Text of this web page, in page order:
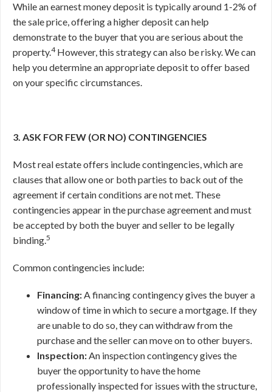
While an earnest money deposit is typically around 1-2% of
the sale price, offering a higher deposit can help
demonstrate to the buyer that you are serious about the
property.4However, this strategy can also be risky. We can
help you determine an appropriate deposit to offer based
on your specific circumstances.
3. ASK FOR FEW (OR NO) CONTINGENCIES
Most real estate offers include contingencies, which are
clauses that allow one or both parties to back out of the
agreement if certain conditions are not met. These
contingencies appear in the purchase agreement and must
be accepted by both the buyer and seller to be legally
binding.5
Common contingencies include:
Financing:A financing contingency gives the buyer a
window of time in which to secure a mortgage. If they
are unable to do so, they can withdraw from the
purchase and the seller can move on to other buyers.
Inspection:An inspection contingency gives the
buyer the opportunity to have the home
professionally inspected for issues with the structure,